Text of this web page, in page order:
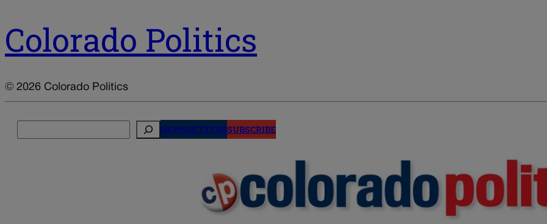
Colorado Politics
© 2026 Colorado Politics
NEWSLETTERSSUBSCRIBE